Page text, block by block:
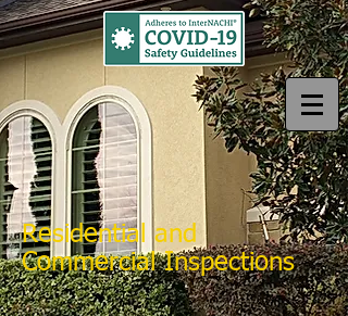
Residential and
Commercial Inspections